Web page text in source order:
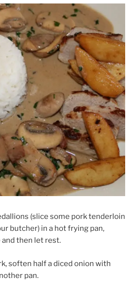
(slice some pork tenderloin
butcher) in a hot frying pan,
then let rest.
soften half a diced onion with
pan.